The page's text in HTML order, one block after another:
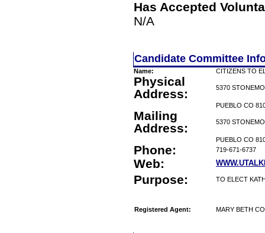
Has Accepted
N/A
Candidate Committee
Name: CITIZENS TO
Physical
Address:
5370
PUEBLO CO
Mailing
Address:
5370
PUEBLO CO
Phone: 719-671-6737
Web:
Purpose: TO ELECT
Registered Agent: MARY BETH